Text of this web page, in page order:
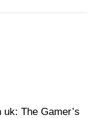
The Gamer’s